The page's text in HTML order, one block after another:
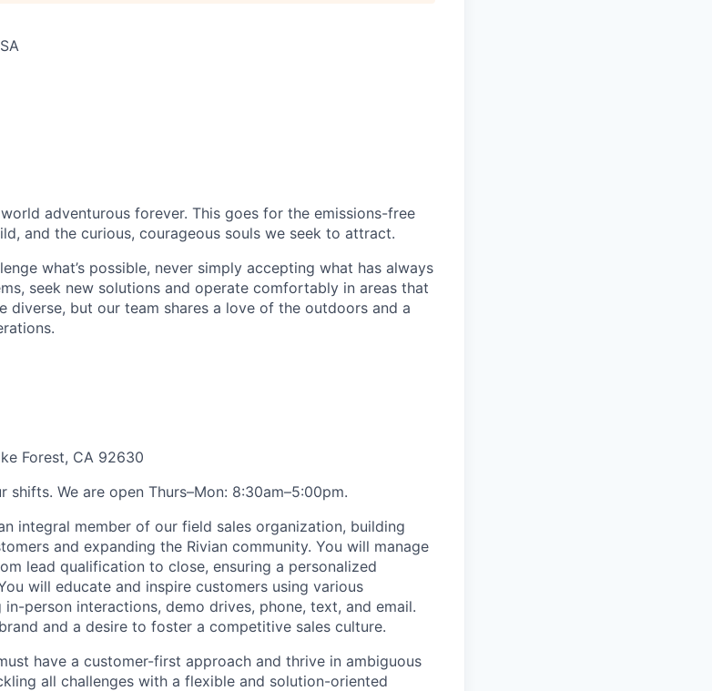
adventurous forever. This goes for the emissions-free
and the curious, courageous souls we seek to attract.
what’s possible, never simply accepting what has always
seek new solutions and operate comfortably in areas that
diverse, but our team shares a love of the outdoors and a
Forest, CA 92630
shifts. We are open Thurs–Mon: 8:30am–5:00pm.
integral member of our field sales organization, building
and expanding the Rivian community. You will manage
lead qualification to close, ensuring a personalized
will educate and inspire customers using various
person interactions, demo drives, phone, text, and email.
and a desire to foster a competitive sales culture.
have a customer-first approach and thrive in ambiguous
all challenges with a flexible and solution-oriented